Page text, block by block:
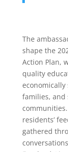
The
shape the
Action Plan,
quality
families, and
residents’
gathered